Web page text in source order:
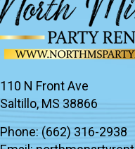
110 N Front Ave
Saltillo, MS 38866
Phone: (662) 316-2938